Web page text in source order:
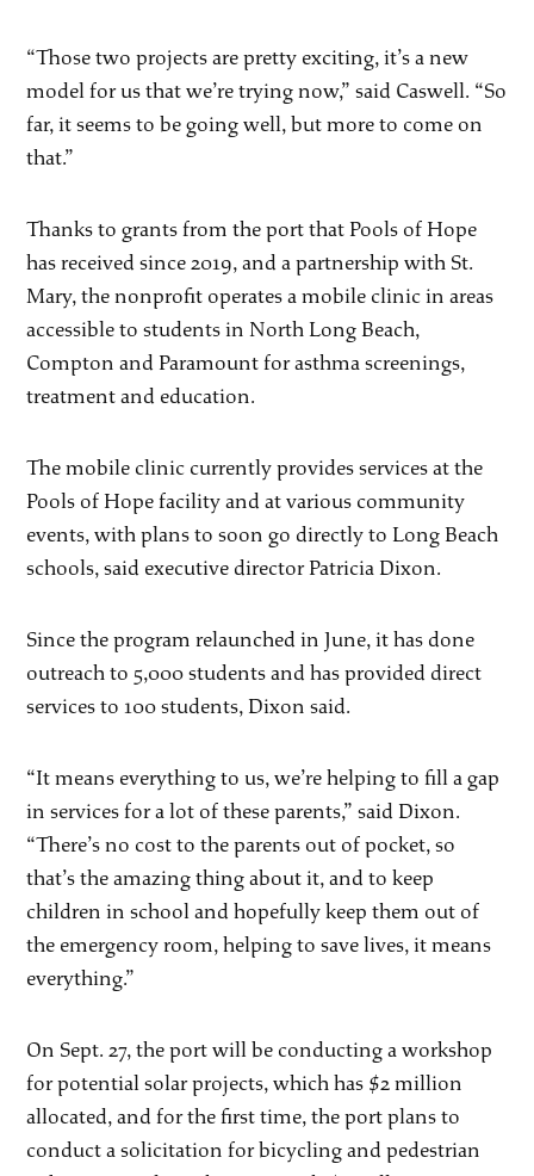
“Those two projects are pretty exciting, it’s a new
model for us that we’re trying now,” said Caswell. “So
far, it seems to be going well, but more to come on
that.”
Thanks to grants from the port that Pools of Hope
has received since 2019, and a partnership with St.
Mary, the nonprofit operates a mobile clinic in areas
accessible to students in North Long Beach,
Compton and Paramount for asthma screenings,
treatment and education.
The mobile clinic currently provides services at the
Pools of Hope facility and at various community
events, with plans to soon go directly to Long Beach
schools, said executive director Patricia Dixon.
Since the program relaunched in June, it has done
outreach to 5,000 students and has provided direct
services to 100 students, Dixon said.
“It means everything to us, we’re helping to fill a gap
in services for a lot of these parents,” said Dixon.
“There’s no cost to the parents out of pocket, so
that’s the amazing thing about it, and to keep
children in school and hopefully keep them out of
the emergency room, helping to save lives, it means
everything.”
On Sept. 27, the port will be conducting a workshop
for potential solar projects, which has $2 million
allocated, and for the first time, the port plans to
conduct a solicitation for bicycling and pedestrian